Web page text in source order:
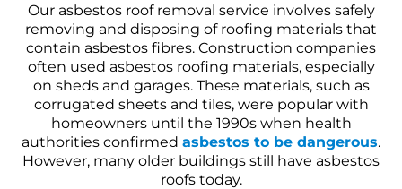
Our asbestos roof removal service involves safely
removing and disposing of roofing materials that
contain asbestos fibres. Construction companies
often used asbestos roofing materials, especially
on sheds and garages. These materials, such as
corrugated sheets and tiles, were popular with
homeowners until the 1990s when health
authorities confirmed asbestos to be dangerous.
However, many older buildings still have asbestos
roofs today.